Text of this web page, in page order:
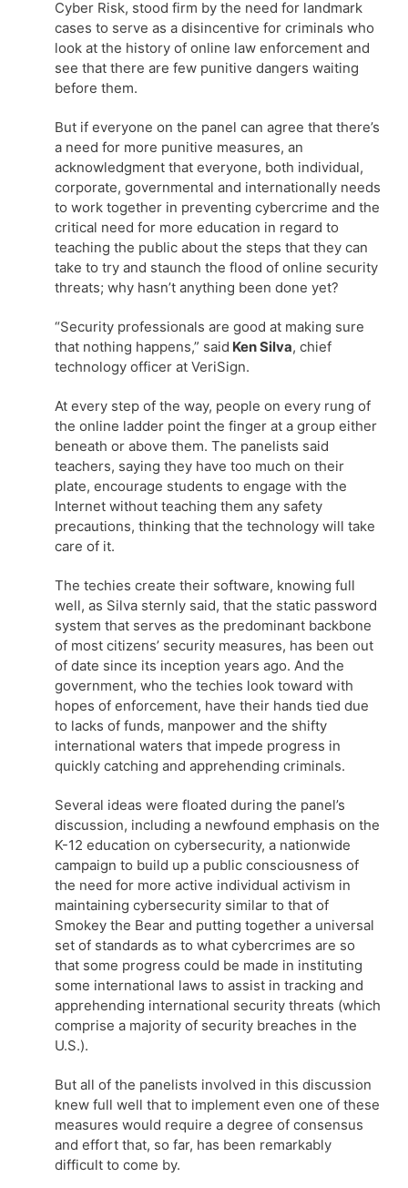
Cyber Risk, stood firm by the need for landmark
cases to serve as a disincentive for criminals who
look at the history of online law enforcement and
see that there are few punitive dangers waiting
before them.
But if everyone on the panel can agree that there’s
a need for more punitive measures, an
acknowledgment that everyone, both individual,
corporate, governmental and internationally needs
to work together in preventing cybercrime and the
critical need for more education in regard to
teaching the public about the steps that they can
take to try and staunch the flood of online security
threats; why hasn’t anything been done yet?
“Security professionals are good at making sure
that nothing happens,” said Ken Silva, chief
technology officer at VeriSign.
At every step of the way, people on every rung of
the online ladder point the finger at a group either
beneath or above them. The panelists said
teachers, saying they have too much on their
plate, encourage students to engage with the
Internet without teaching them any safety
precautions, thinking that the technology will take
care of it.
The techies create their software, knowing full
well, as Silva sternly said, that the static password
system that serves as the predominant backbone
of most citizens’ security measures, has been out
of date since its inception years ago. And the
government, who the techies look toward with
hopes of enforcement, have their hands tied due
to lacks of funds, manpower and the shifty
international waters that impede progress in
quickly catching and apprehending criminals.
Several ideas were floated during the panel’s
discussion, including a newfound emphasis on the
K-12 education on cybersecurity, a nationwide
campaign to build up a public consciousness of
the need for more active individual activism in
maintaining cybersecurity similar to that of
Smokey the Bear and putting together a universal
set of standards as to what cybercrimes are so
that some progress could be made in instituting
some international laws to assist in tracking and
apprehending international security threats (which
comprise a majority of security breaches in the
U.S.).
But all of the panelists involved in this discussion
knew full well that to implement even one of these
measures would require a degree of consensus
and effort that, so far, has been remarkably
difficult to come by.